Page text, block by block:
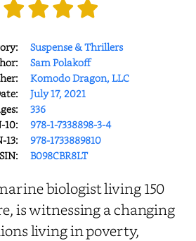
Suspense & Thrillers
Sam Polakoff
Komodo Dragon, LLC
July 17, 2021
336
10:
978-1-7338898-3-4
13:
978-1733889810
B098CBR8LT
biologist living 150
is witnessing a changing
living in poverty,